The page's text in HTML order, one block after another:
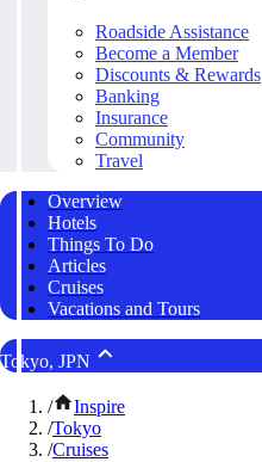
Roadside Assistance
Become a Member
Discounts & Rewards
Banking
Insurance
Community
Travel
Overview
Hotels
Things To Do
Articles
Cruises
Vacations and Tours
Tokyo, JPN
/
Inspire
/Tokyo
/Cruises